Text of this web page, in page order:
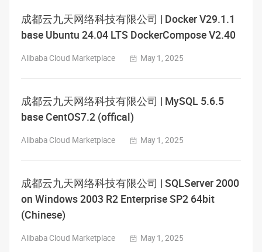
成都云九天网络科技有限公司 | Docker V29.1.1
base Ubuntu 24.04 LTS DockerCompose V2.40
Alibaba Cloud Marketplace May 1, 2025
成都云九天网络科技有限公司 | MySQL 5.6.5
base CentOS7.2 (offical)
Alibaba Cloud Marketplace May 1, 2025
成都云九天网络科技有限公司 | SQLServer 2000
on Windows 2003 R2 Enterprise SP2 64bit
(Chinese)
Alibaba Cloud Marketplace May 1, 2025